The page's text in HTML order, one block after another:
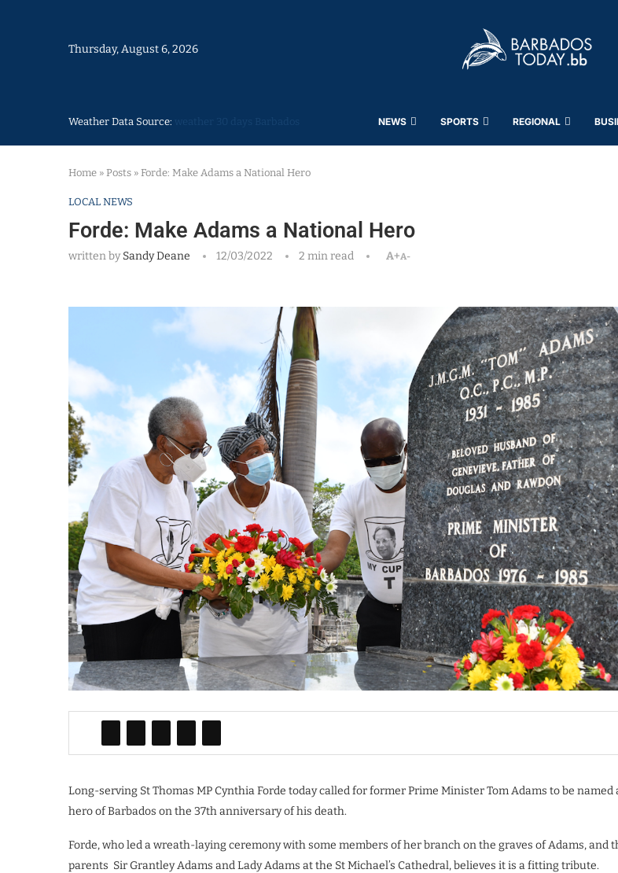
Thursday, August 6, 2026
Weather Data Source: NEWS SPORTS REGIONAL
Home » Posts » Forde: Make Adams a National Hero
LOCAL NEWS
Forde: Make Adams a National Hero
written bySandy Deane 12/03/2022 2 min read A+A-
Long-serving St Thomas MP Cynthia Forde today called for former Prime Minister Tom Adams to be named
hero of Barbados on the 37th anniversary of his death.
Forde, who led a wreath-laying ceremony with some members of her branch on the graves of Adams, and
parents Sir Grantley Adams and Lady Adams at the St Michael’s Cathedral, believes it is a fitting tribute.